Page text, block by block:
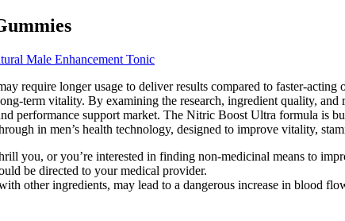
Male Enhancement Tonic
require longer usage to deliver results compared to faster-
term vitality. By examining the research, ingredient quality,
performance support market. The Nitric Boost Ultra formula is
in men’s health technology, designed to improve vitality,
you, or you’re interested in finding non-medicinal means to
be directed to your medical provider.
other ingredients, may lead to a dangerous increase in blood